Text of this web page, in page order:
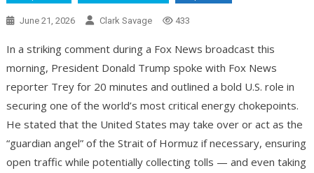
June 21, 2026 Clark Savage 433
In a striking comment during a Fox News broadcast this
morning, President Donald Trump spoke with Fox News
reporter Trey for 20 minutes and outlined a bold U.S. role in
securing one of the world’s most critical energy chokepoints.
He stated that the United States may take over or act as the
“guardian angel” of the Strait of Hormuz if necessary, ensuring
open traffic while potentially collecting tolls — and even taking